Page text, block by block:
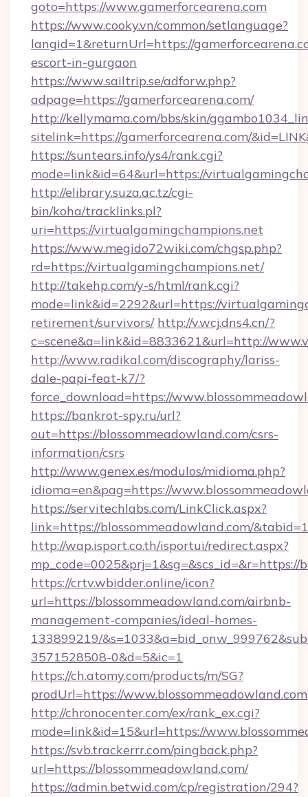
goto=https://www.gamerforcearena.com
https://www.cooky.vn/common/setlanguage?
langid=1&returnUrl=https://
escort-in-gurgaon
https://www.sailtrip.se/adforw.php?
adpage=https://gamerforcearena.com/
http://kellymama.com/bbs/skin/
sitelink=https://gamerforcearena.com/
https://suntears.info/ys4/rank.cgi?
mode=link&id=64&url=https://
http://elibrary.suza.ac.tz/cgi-
bin/koha/tracklinks.pl?
uri=https://virtualgamingchampions.net
https://www.megido72wiki.com/chgsp.php?
rd=https://virtualgamingchampions.net/
http://takehp.com/y-s/html/rank.cgi?
mode=link&id=2292&url=https://
retirement/survivors/ http://v.wcj.dns4.cn/?
c=scene&a=link&id=8833621&url=http://
http://www.radikal.com/discography/lariss-
dale-papi-feat-k7/?
force_download=https://
https://bankrot-spy.ru/url?
out=https://blossommeadowland.com/csrs-
information/csrs
http://www.genex.es/modulos/midioma.php?
idioma=en&pag=https://
https://servitechlabs.com/LinkClick.aspx?
link=https://blossommeadowland.com/
http://wap.isport.co.th/isportui/redirect.aspx?
https://crtv.wbidder.online/icon?
url=https://blossommeadowland.com/airbnb-
management-companies/ideal-homes-
133899219/
3571528508-0&d=5&ic=1
https://ch.atomy.com/products/m/SG?
prodUrl=https://www.blossommeadowland.com
http://chronocenter.com/ex/rank_ex.cgi?
mode=link&id=15&url=https://
https://svb.trackerrr.com/pingback.php?
url=https://blossommeadowland.com/
https://admin.betwid.com/cp/registration/294?